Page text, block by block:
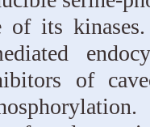
of its
of